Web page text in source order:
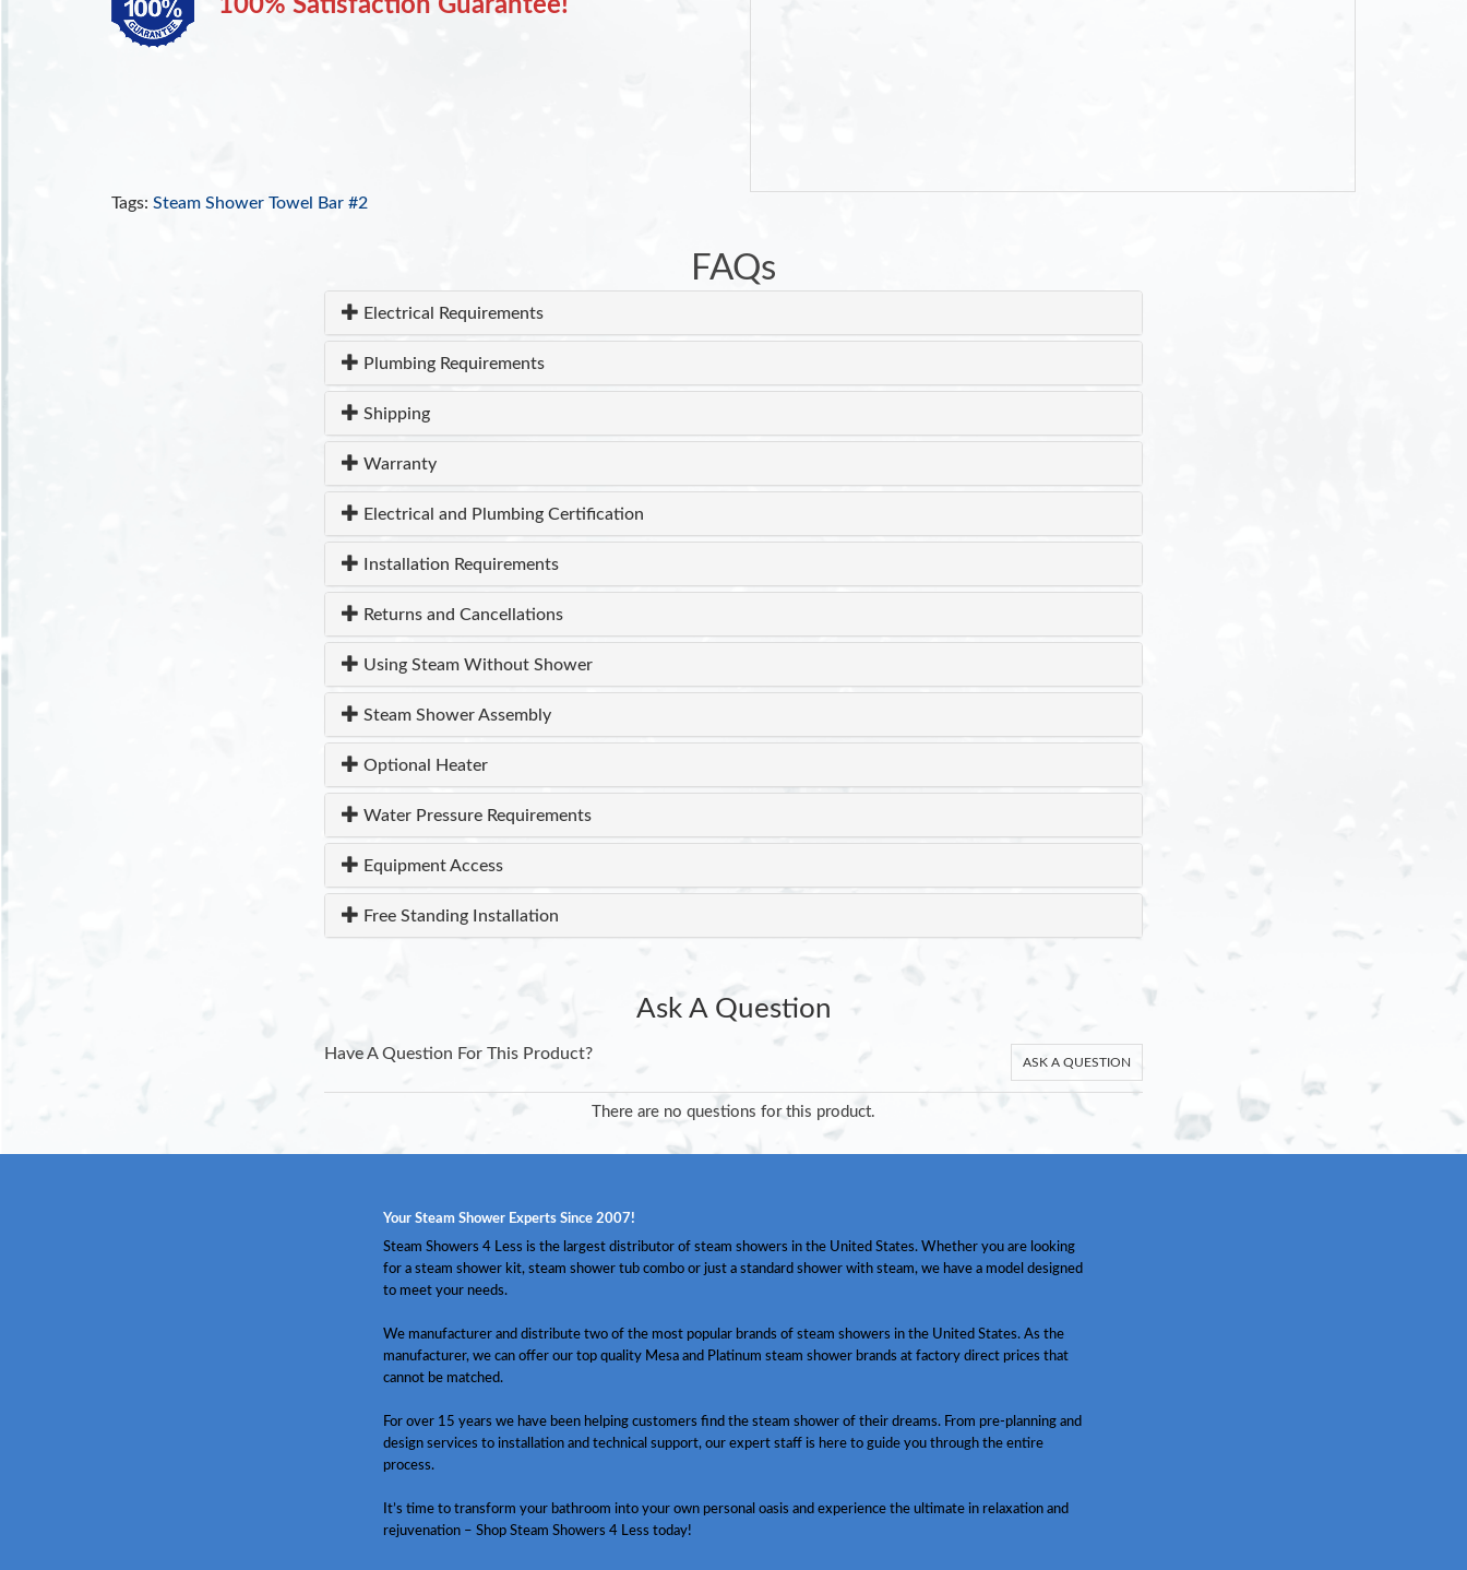
100% Satisfaction Guarantee!
Tags: Steam Shower Towel Bar #2
FAQs
Electrical Requirements
Plumbing Requirements
Shipping
Warranty
Electrical and Plumbing Certification
Installation Requirements
Returns and Cancellations
Using Steam Without Shower
Steam Shower Assembly
Optional Heater
Water Pressure Requirements
Equipment Access
Free Standing Installation
Ask A Question
Have A Question For This Product? ASK A QUESTION
There are no questions for this product.
Your Steam Shower Experts Since 2007!
Steam Showers 4 Less is the largest distributor of steam showers in the United States. Whether you are looking
for a steam shower kit, steam shower tub combo or just a standard shower with steam, we have a model designed
to meet your needs.
We manufacturer and distribute two of the most popular brands of steam showers in the United States. As the
manufacturer, we can offer our top quality Mesa and Platinum steam shower brands at factory direct prices that
cannot be matched.
For over 15 years we have been helping customers find the steam shower of their dreams. From pre-planning and
design services to installation and technical support, our expert staff is here to guide you through the entire
process.
It’s time to transform your bathroom into your own personal oasis and experience the ultimate in relaxation and
rejuvenation – Shop Steam Showers 4 Less today!